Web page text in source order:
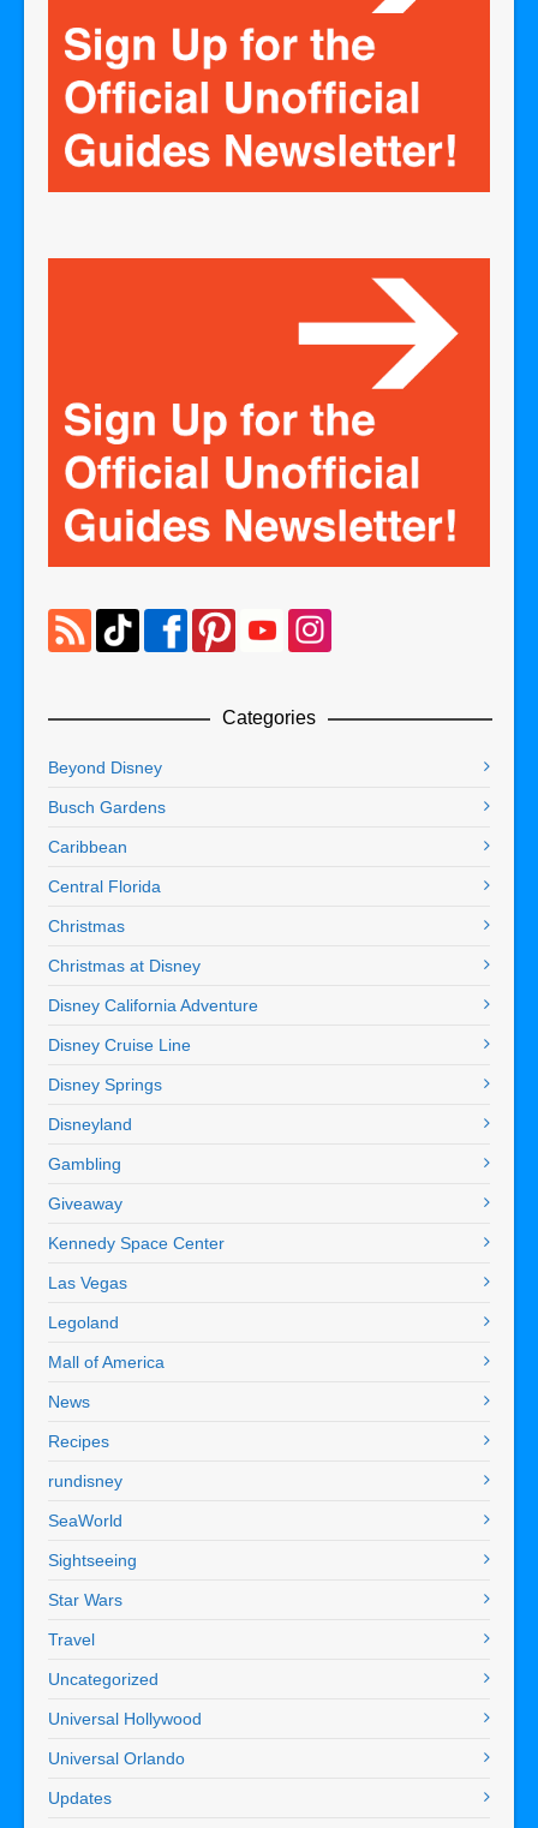
Categories
Beyond Disney
Busch Gardens
Caribbean
Central Florida
Christmas
Christmas at Disney
Disney California Adventure
Disney Cruise Line
Disney Springs
Disneyland
Gambling
Giveaway
Kennedy Space Center
Las Vegas
Legoland
Mall of America
News
Recipes
rundisney
SeaWorld
Sightseeing
Star Wars
Travel
Uncategorized
Universal Hollywood
Universal Orlando
Updates